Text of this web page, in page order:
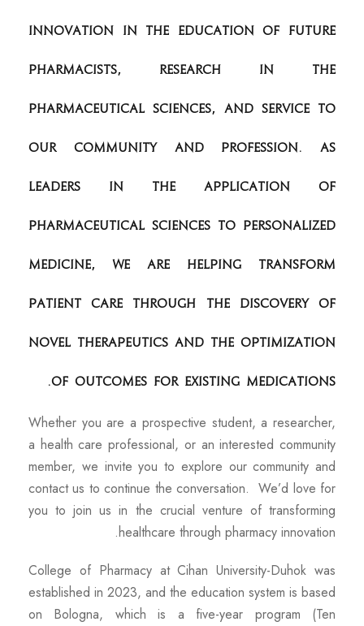
innovation in the education of future
pharmacists, research in the
pharmaceutical sciences, and service to
our community and profession. As
leaders in the application of
pharmaceutical sciences to personalized
medicine, we are helping transform
patient care through the discovery of
novel therapeutics and the optimization
of outcomes for existing medications.
Whether you are a prospective student, a researcher,
a health care professional, or an interested community
member, we invite you to explore our community and
contact us to continue the conversation. We’d love for
you to join us in the crucial venture of transforming
healthcare through pharmacy innovation.
College of Pharmacy at Cihan University-Duhok was
established in 2023, and the education system is based
on Bologna, which is a five-year program (Ten